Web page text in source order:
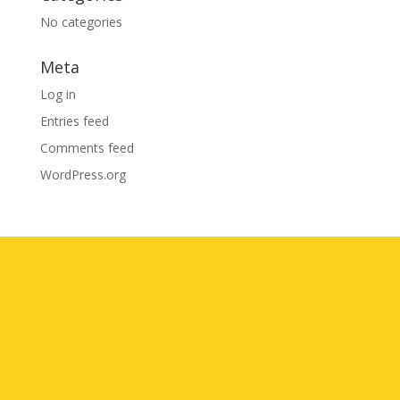
No categories
Meta
Log in
Entries feed
Comments feed
WordPress.org